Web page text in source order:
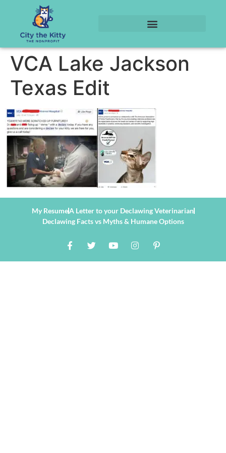
VCA Lake Jackson
Texas Edit
My ResumeA Letter to your Declawing Veterinarian
Declawing Facts vs Myths & Humane Options